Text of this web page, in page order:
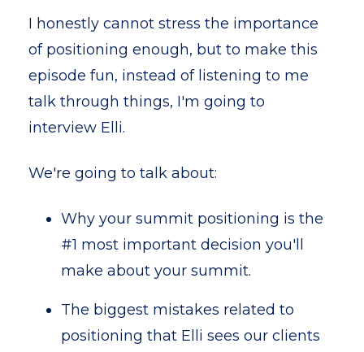
I honestly cannot stress the importance
of positioning enough, but to make this
episode fun, instead of listening to me
talk through things, I'm going to
interview Elli.
We're going to talk about:
Why your summit positioning is the
#1 most important decision you'll
make about your summit.
The biggest mistakes related to
positioning that Elli sees our clients